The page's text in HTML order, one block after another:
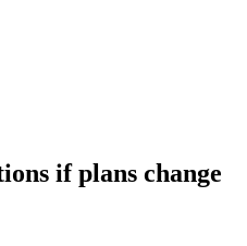
if plans change